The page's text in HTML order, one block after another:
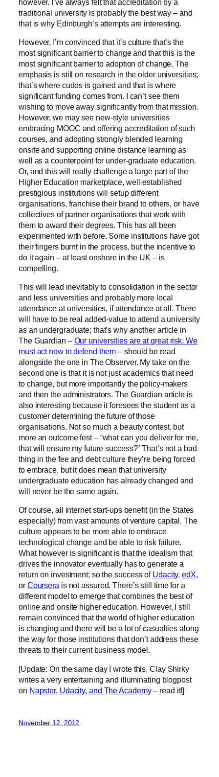
traditional university is probably the best way – and
that is why Edinburgh’s attempts are interesting.
However, I’m convinced that it’s culture that’s the
most significant barrier to change and that this is the
most significant barrier to adoption of change. The
emphasis is still on research in the older universities;
that’s where cudos is gained and that is where
significant funding comes from. I can’t see them
wishing to move away significantly from that mission.
However, we may see new-style universities
embracing MOOC and offering accreditation of such
courses, and adopting strongly blended learning
onsite and supporting online distance learning as
well as a counterpoint for under-graduate education.
Or, and this will really challenge a large part of the
Higher Education marketplace, well-established
prestigious institutions will setup different
organisations, franchise their brand to others, or have
collectives of partner organisations that work with
them to award their degrees. This has all been
experimented with before. Some institutions have got
their fingers burnt in the process, but the incentive to
do it again – at least onshore in the UK – is
compelling.
This will lead inevitably to consolidation in the sector
and less universities and probably more local
attendance at universities, if attendance at all. There
will have to be real added-value to attend a university
as an undergraduate; that’s why another article in
The Guardian – Our universities are at great risk. We
must act now to defend them – should be read
alongside the one in The Observer. My take on the
second one is that it is not just academics that need
to change, but more importantly the policy-makers
and then the administrators. The Guardian article is
also interesting because it foresees the student as a
customer determining the future of those
organisations. Not so much a beauty contest, but
more an outcome fest – “what can you deliver for me,
that will ensure my future success?” That’s not a bad
thing in the fee and debt culture they’re being forced
to embrace, but it does mean that university
undergraduate education has already changed and
will never be the same again.
Of course, all internet start-ups benefit (in the States
especially) from vast amounts of venture capital. The
culture appears to be more able to embrace
technological change and be able to risk failure.
What however is significant is that the idealism that
drives the innovator eventually has to generate a
return on investment; so the success of Udacity,edX,
or Coursera is not assured. There’s still time for a
different model to emerge that combines the best of
online and onsite higher education. However, I still
remain convinced that the world of higher education
is changing and there will be a lot of casualties along
the way for those institutions that don’t address these
threats to their current business model.
[Update: On the same day I wrote this, Clay Shirky
writes a very entertaining and illuminating blogpost
on Napster, Udacity, and The Academy– read it!]
November 12, 2012